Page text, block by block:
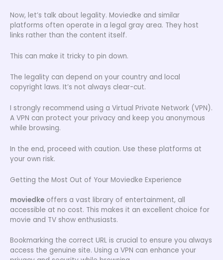
Now, let’s talk about legality. Moviedke and similar
platforms often operate in a legal gray area. They host
links rather than the content itself.
This can make it tricky to pin down.
The legality can depend on your country and local
copyright laws. It’s not always clear-cut.
I strongly recommend using a Virtual Private Network (VPN).
A VPN can protect your privacy and keep you anonymous
while browsing.
In the end, proceed with caution. Use these platforms at
your own risk.
Getting the Most Out of Your Moviedke Experience
moviedke offers a vast library of entertainment, all
accessible at no cost. This makes it an excellent choice for
movie and TV show enthusiasts.
Bookmarking the correct URL is crucial to ensure you always
access the genuine site. Using a VPN can enhance your